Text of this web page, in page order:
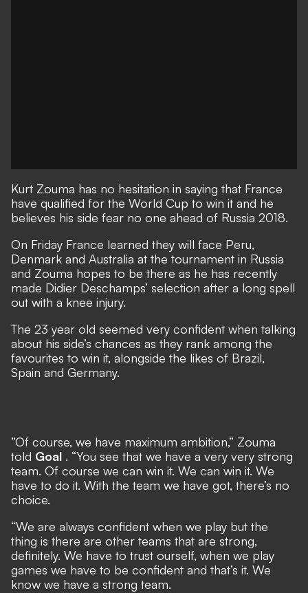
Kurt Zouma has no hesitation in saying that France
have qualified for the World Cup to win it and he
believes his side fear no one ahead of Russia 2018.
On Friday France learned they will face Peru,
Denmark and Australia at the tournament in Russia
and Zouma hopes to be there as he has recently
made Didier Deschamps’ selection after a long spell
out with a knee injury.
The 23 year old seemed very confident when talking
about his side’s chances as they rank among the
favourites to win it, alongside the likes of Brazil,
Spain and Germany.
“Of course, we have maximum ambition,” Zouma
told Goal . “You see that we have a very very strong
team. Of course we can win it. We can win it. We
have to do it. With the team we have got, there’s no
choice.
“We are always confident when we play but the
thing is there are other teams that are strong,
definitely. We have to trust ourself, when we play
games we have to be confident and that’s it. We
know we have a strong team.